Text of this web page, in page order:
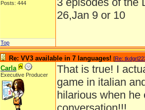
Posts: 444
26,Jan 9 or 10
Top
Re: VV3 available in 7 languages! [Re:
Carla
Executive Producer
That is true! I
game in italian
hilarious when he